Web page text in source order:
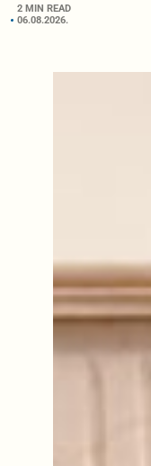
2 MIN READ
06.08.2026.